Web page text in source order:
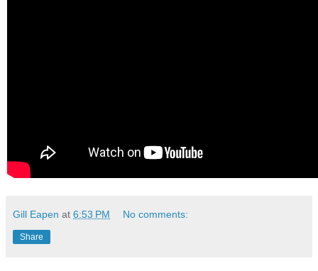
Gill Eapen at 6:53 PM No comments:
Share